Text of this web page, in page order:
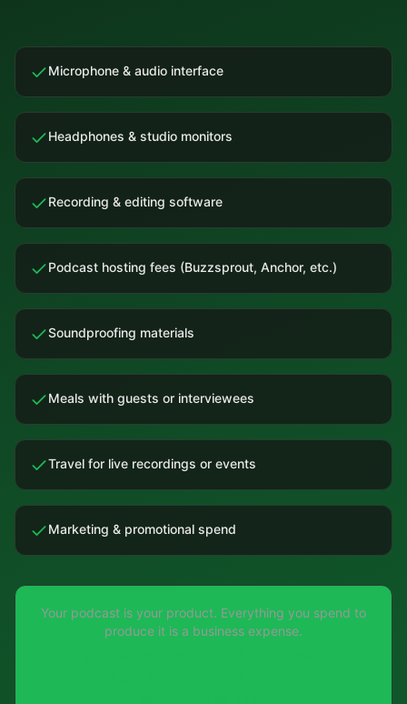
Microphone & audio interface
Headphones & studio monitors
Recording & editing software
Podcast hosting fees (Buzzsprout, Anchor, etc.)
Soundproofing materials
Meals with guests or interviewees
Travel for live recordings or events
Marketing & promotional spend
Your podcast is your product. Everything you spend to
produce it is a business expense.